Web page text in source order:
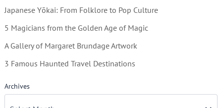
Japanese Yōkai: From Folklore to Pop Culture
5 Magicians from the Golden Age of Magic
A Gallery of Margaret Brundage Artwork
3 Famous Haunted Travel Destinations
Archives